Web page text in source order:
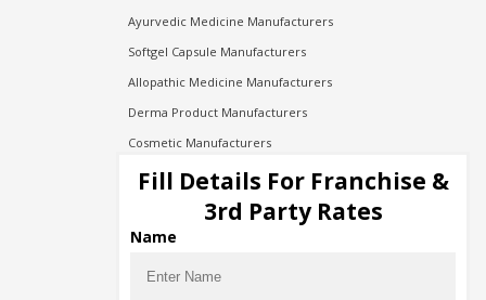
Ayurvedic Medicine Manufacturers
Softgel Capsule Manufacturers
Allopathic Medicine Manufacturers
Derma Product Manufacturers
Cosmetic Manufacturers
Injection Manufacturers
Pharma Manufacturers
Pharma Contract Manufacturing
Fill Details For Franchise &
3rd Party Rates
Name